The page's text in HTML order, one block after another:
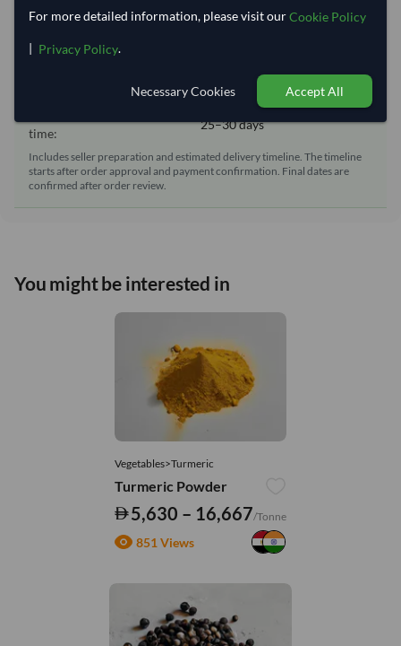
Estimated delivery window: 90–120 days after order
Seller preparation time:
65–90 days
time:
25–30 days
Includes seller preparation and estimated delivery timeline. The timeline
starts after order approval and payment confirmation. Final dates are
confirmed after order review.
You might be interested in
Vegetables>Turmeric
Turmeric Powder
5,630 – 16,667/Tonne
851 Views
For more detailed information, please visit ourCookie Policy
| Privacy Policy.
Necessary Cookies Accept All